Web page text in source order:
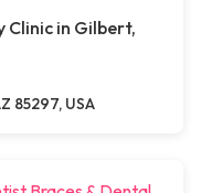
Clinic in Gilbert,
85297, USA